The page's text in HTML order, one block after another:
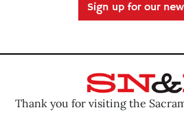
Sign up for our
Thank you for visiting the